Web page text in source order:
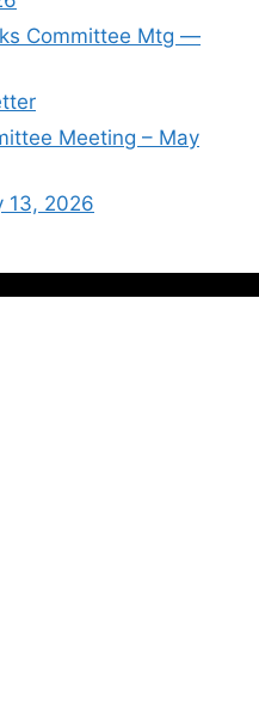
Committee Mtg —
Meeting – May
13, 2026